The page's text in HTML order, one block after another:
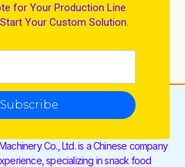
for Your Production Line
Your Custom Solution.
Subscribe
Co., Ltd. is a Chinese company
specializing in snack food